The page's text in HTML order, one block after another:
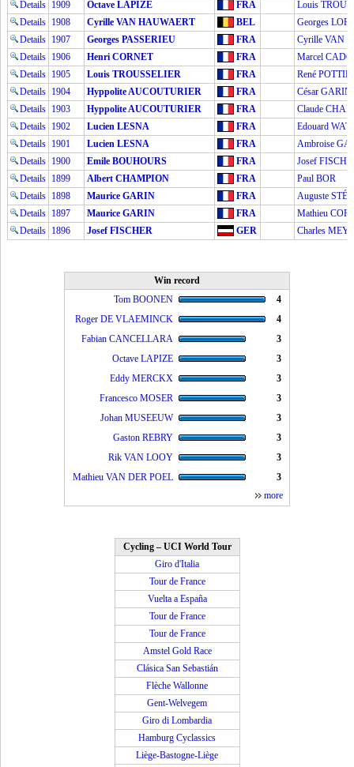
Details 1909 Octave LAPIZE FRA
Louis
Details 1908 Cyrille VAN HAUWAERT BEL
Georges
Details 1907 Georges PASSERIEU FRA
Cyrille VAN
Details 1906 Henri CORNET FRA
Marcel
Details 1905 Louis TROUSSELIER FRA
René
Details 1904 Hyppolite AUCOUTURIER FRA
César GARIN
Details 1903 Hyppolite AUCOUTURIER FRA
Claude
Details 1902 Lucien LESNA FRA
Edouard
Details 1901 Lucien LESNA FRA
Ambroise
Details 1900 Emile BOUHOURS FRA
Josef
Details 1899 Albert CHAMPION FRA
Paul BOR
Details 1898 Maurice GARIN FRA
Auguste
Details 1897 Maurice GARIN FRA
Mathieu
Details 1896 Josef FISCHER GER Charles
Win record
Tom BOONEN
4
Roger DE VLAEMINCK
4
Fabian CANCELLARA
3
Octave LAPIZE
3
Eddy MERCKX
3
Francesco MOSER
3
Johan MUSEEUW
3
Gaston REBRY
3
Rik VAN LOOY
3
Mathieu VAN DER POEL
3
more
Cycling – UCI World Tour
Giro d'Italia
Tour de France
Vuelta a España
Tour de France
Tour de France
Amstel Gold Race
Clásica San Sebastián
Flèche Wallonne
Gent-Welvegem
Giro di Lombardia
Hamburg Cyclassics
Liège-Bastogne-Liège